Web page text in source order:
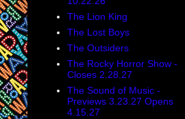
The Lion King
The Lost Boys
The Outsiders
The Rocky Horror Show -
Closes 2.28.27
The Sound of Music -
Previews 3.23.27 Opens
4.15.27